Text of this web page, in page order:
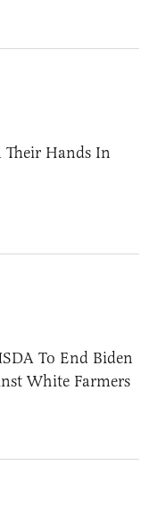
Their Hands In
To End Biden
White Farmers